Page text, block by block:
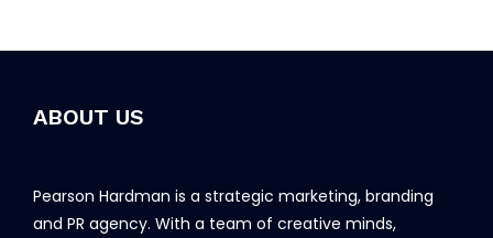
ABOUT US
Pearson Hardman is a strategic marketing, branding
and PR agency. With a team of creative minds,